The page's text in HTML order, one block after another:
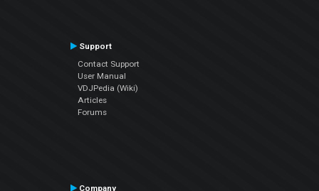
Support
Contact Support
User Manual
VDJPedia (Wiki)
Articles
Forums
Company